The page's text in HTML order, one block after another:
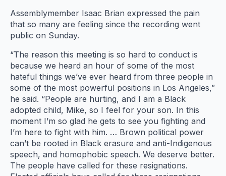
Assemblymember Isaac Brian expressed the pain
that so many are feeling since the recording went
public on Sunday.
“The reason this meeting is so hard to conduct is
because we heard an hour of some of the most
hateful things we’ve ever heard from three people in
some of the most powerful positions in Los Angeles,”
he said. “People are hurting, and I am a Black
adopted child, Mike, so I feel for your son. In this
moment I’m so glad he gets to see you fighting and
I’m here to fight with him. … Brown political power
can’t be rooted in Black erasure and anti-Indigenous
speech, and homophobic speech. We deserve better.
The people have called for these resignations.